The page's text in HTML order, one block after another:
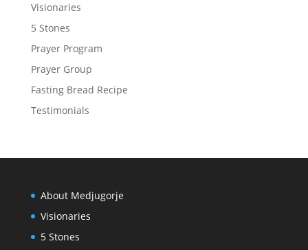
Visionaries
5 Stones
Prayer Program
Prayer Group
Fasting Bread Recipe
Testimonials
About Medjugorje
Visionaries
5 Stones